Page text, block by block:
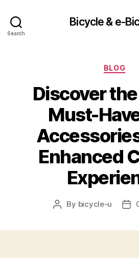
Search
Bicycle & e-
BLOG
Discover
Must-
Enhanced
Post
By bicycle-u